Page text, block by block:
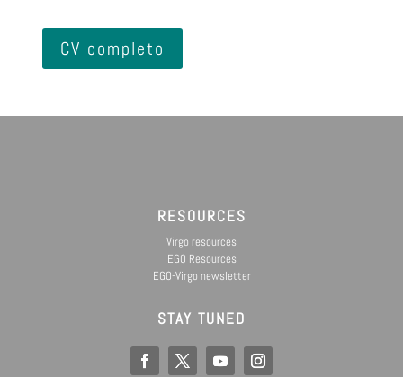
CV completo
RESOURCES
Virgo resources
EGO Resources
EGO-Virgo newsletter
STAY TUNED